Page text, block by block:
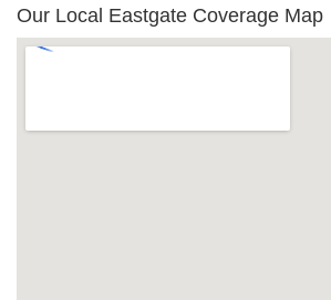
Our Local Eastgate Coverage Map